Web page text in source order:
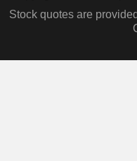
Stock quotes are